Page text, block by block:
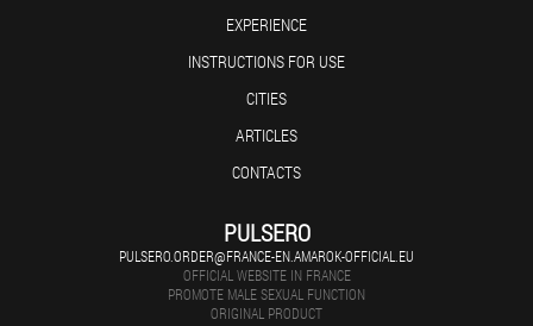
EXPERIENCE
INSTRUCTIONS FOR USE
CITIES
ARTICLES
CONTACTS
PULSERO
PULSERO.ORDER@FRANCE-EN.AMAROK-OFFICIAL.EU
OFFICIAL WEBSITE IN FRANCE
PROMOTE MALE SEXUAL FUNCTION
ORIGINAL PRODUCT